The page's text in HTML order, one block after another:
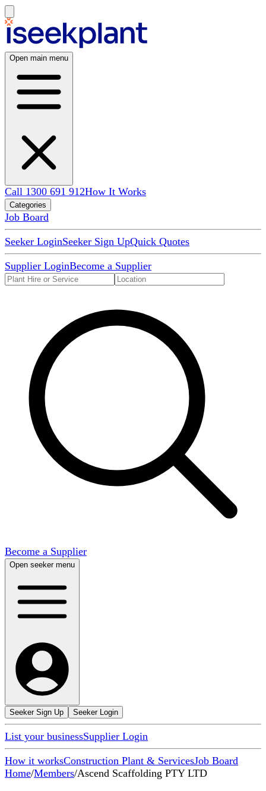
Open main menu
Call 1300 691 912How It Works
Categories
Job Board
Seeker LoginSeeker Sign UpQuick Quotes
Supplier LoginBecome a Supplier
Become a Supplier
Open seeker menu
Seeker Sign Up Seeker Login
List your businessSupplier Login
How it worksConstruction Plant & ServicesJob Board
Home/Members/Ascend Scaffolding PTY LTD